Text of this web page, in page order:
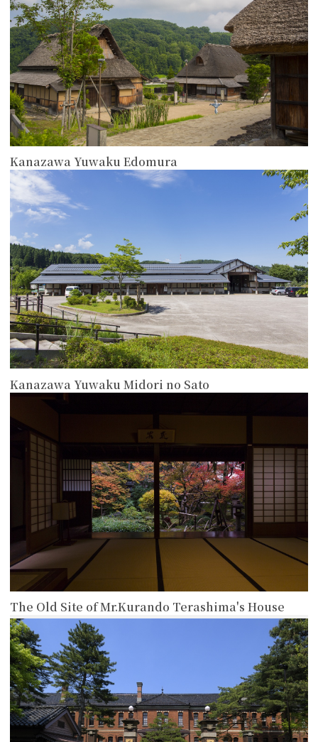
Kanazawa Yuwaku Edomura
Kanazawa Yuwaku Midori no Sato
more
The Old Site of Mr.Kurando Terashima's House
more
more